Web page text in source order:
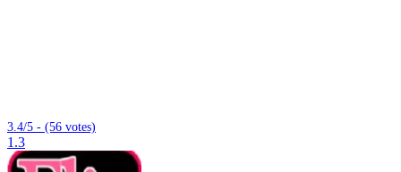
3.4/5 - (56 votes)
1.3